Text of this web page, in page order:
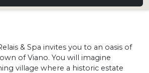
& Spa invites you to an oasis of
of Viano. You will imagine
village where a historic estate